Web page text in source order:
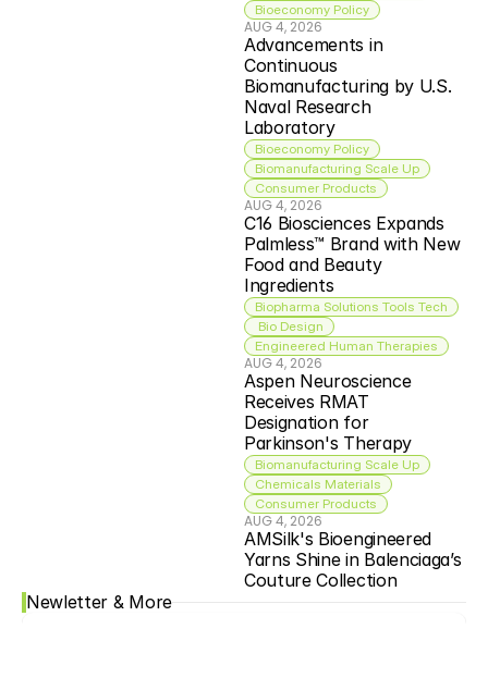
Bioeconomy Policy
AUG 4, 2026
Advancements in
Continuous
Biomanufacturing by U.S.
Naval Research
Laboratory
Bioeconomy Policy
Biomanufacturing Scale Up
Consumer Products
AUG 4, 2026
C16 Biosciences Expands
Palmless™ Brand with New
Food and Beauty
Ingredients
Biopharma Solutions Tools Tech
Bio Design
Engineered Human Therapies
AUG 4, 2026
Aspen Neuroscience
Receives RMAT
Designation for
Parkinson's Therapy
Biomanufacturing Scale Up
Chemicals Materials
Consumer Products
AUG 4, 2026
AMSilk's Bioengineered
Yarns Shine in Balenciaga’s
Couture Collection
Newletter & More